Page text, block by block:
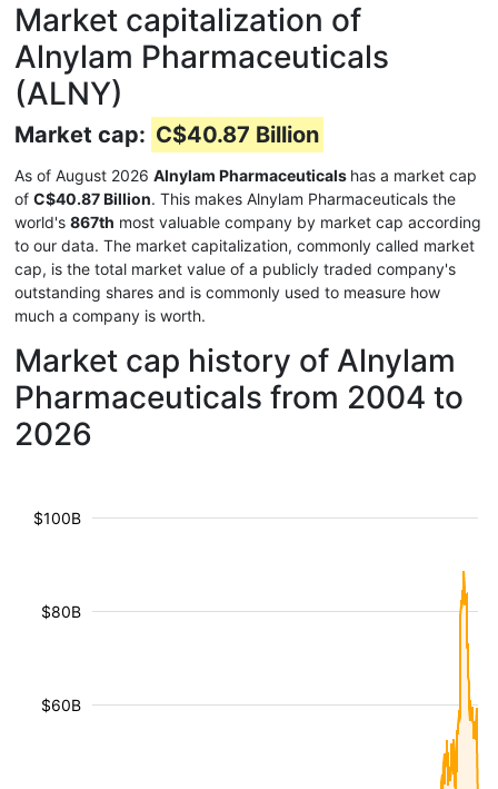
Market capitalization of
Alnylam Pharmaceuticals
(ALNY)
Market cap: C$40.87 Billion
As of August 2026 Alnylam Pharmaceuticals has a market cap
of C$40.87 Billion. This makes Alnylam Pharmaceuticals the
world's 867th most valuable company by market cap according
to our data. The market capitalization, commonly called market
cap, is the total market value of a publicly traded company's
outstanding shares and is commonly used to measure how
much a company is worth.
Market cap history of Alnylam
Pharmaceuticals from 2004 to
2026
$60B
$80B
$100B